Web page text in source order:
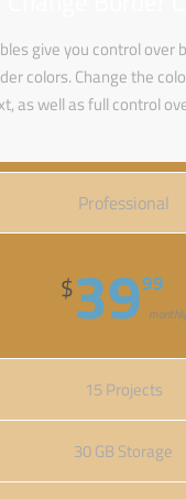
give you control over
colors. Change the
as well as full control
Professional
$3999
monthly
15 Projects
30 GB Storage